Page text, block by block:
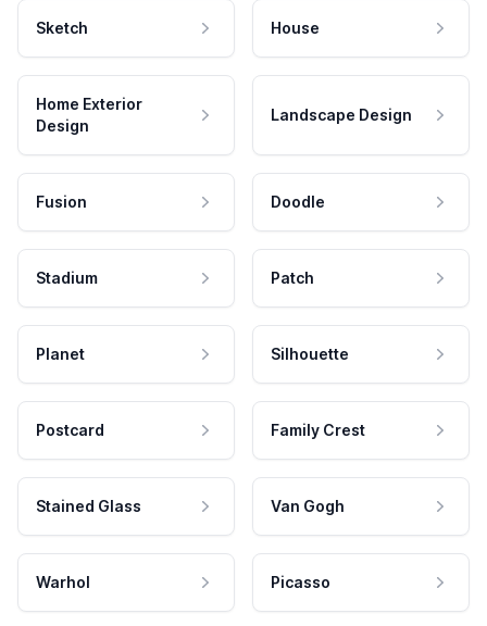
Sketch House
Home Exterior
Design
Landscape Design
Fusion Doodle
Stadium Patch
Planet Silhouette
Postcard Family Crest
Stained Glass Van Gogh
Warhol Picasso